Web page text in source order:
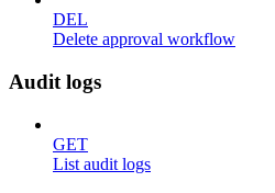
DEL
Delete approval workflow
Audit logs
GET
List audit logs